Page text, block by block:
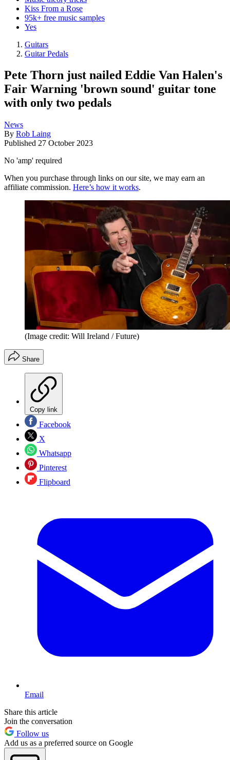
Kiss From a Rose
95k+ free music samples
Yes
Guitars
Guitar Pedals
Pete Thorn just nailed Eddie Van Halen's
Fair Warning 'brown sound' guitar tone
with only two pedals
News
By Rob Laing
Published 27 October 2023
No 'amp' required
When you purchase through links on our site, we may earn an
affiliate commission. Here’s how it works.
(Image credit: Will Ireland / Future)
Share
Copy link
Facebook
X
Whatsapp
Pinterest
Flipboard
Email
Share this article
Join the conversation
Follow us
Add us as a preferred source on Google